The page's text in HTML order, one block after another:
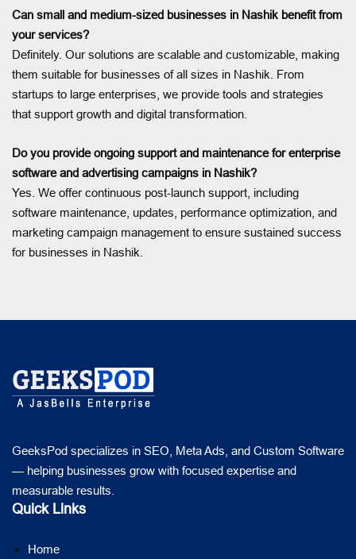
Can small and medium-sized businesses in Nashik benefit from
your services?
Definitely. Our solutions are scalable and customizable, making
them suitable for businesses of all sizes in Nashik. From
startups to large enterprises, we provide tools and strategies
that support growth and digital transformation.
Do you provide ongoing support and maintenance for enterprise
software and advertising campaigns in Nashik?
Yes. We offer continuous post-launch support, including
software maintenance, updates, performance optimization, and
marketing campaign management to ensure sustained success
for businesses in Nashik.
GeeksPod specializes in SEO, Meta Ads, and Custom Software
— helping businesses grow with focused expertise and
measurable results.
Quick Links
Home